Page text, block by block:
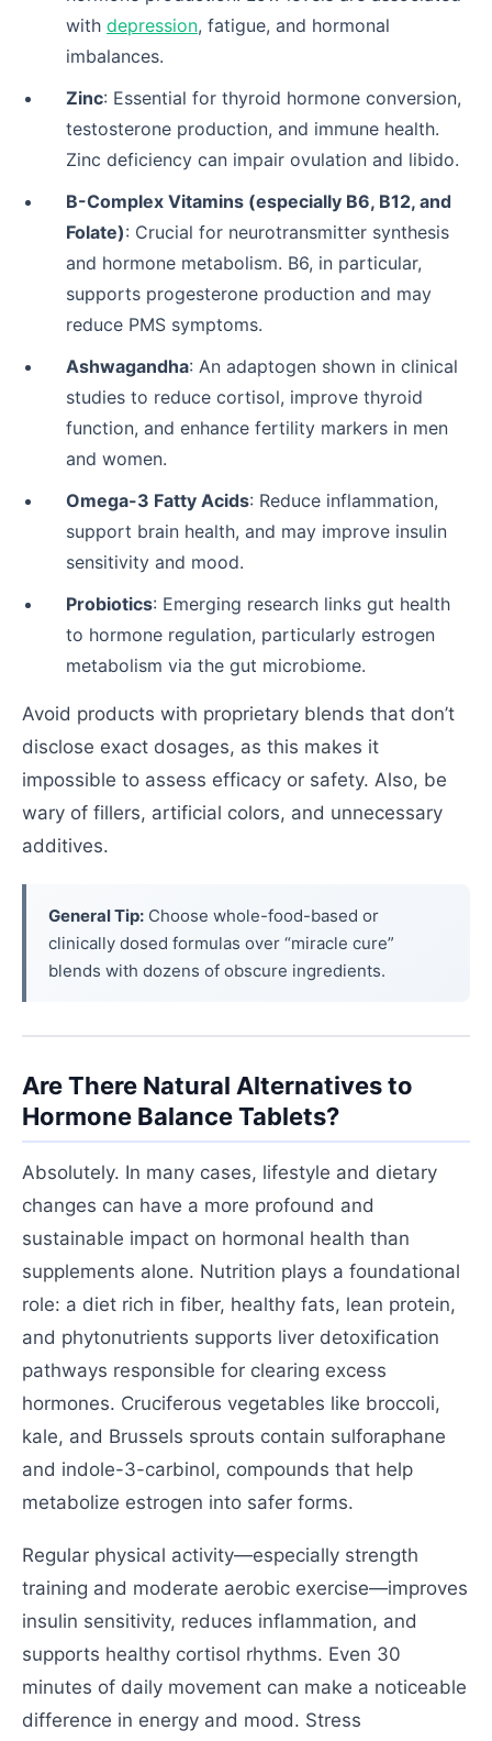
with depression, fatigue, and hormonal
imbalances.
Zinc: Essential for thyroid hormone conversion,
testosterone production, and immune health.
Zinc deficiency can impair ovulation and libido.
B-Complex Vitamins (especially B6, B12, and
Folate): Crucial for neurotransmitter synthesis
and hormone metabolism. B6, in particular,
supports progesterone production and may
reduce PMS symptoms.
Ashwagandha: An adaptogen shown in clinical
studies to reduce cortisol, improve thyroid
function, and enhance fertility markers in men
and women.
Omega-3 Fatty Acids: Reduce inflammation,
support brain health, and may improve insulin
sensitivity and mood.
Probiotics: Emerging research links gut health
to hormone regulation, particularly estrogen
metabolism via the gut microbiome.
Avoid products with proprietary blends that don’t
disclose exact dosages, as this makes it
impossible to assess efficacy or safety. Also, be
wary of fillers, artificial colors, and unnecessary
additives.
General Tip: Choose whole-food-based or
clinically dosed formulas over “miracle cure”
blends with dozens of obscure ingredients.
Are There Natural Alternatives to
Hormone Balance Tablets?
Absolutely. In many cases, lifestyle and dietary
changes can have a more profound and
sustainable impact on hormonal health than
supplements alone. Nutrition plays a foundational
role: a diet rich in fiber, healthy fats, lean protein,
and phytonutrients supports liver detoxification
pathways responsible for clearing excess
hormones. Cruciferous vegetables like broccoli,
kale, and Brussels sprouts contain sulforaphane
and indole-3-carbinol, compounds that help
metabolize estrogen into safer forms.
Regular physical activity—especially strength
training and moderate aerobic exercise—improves
insulin sensitivity, reduces inflammation, and
supports healthy cortisol rhythms. Even 30
minutes of daily movement can make a noticeable
difference in energy and mood. Stress